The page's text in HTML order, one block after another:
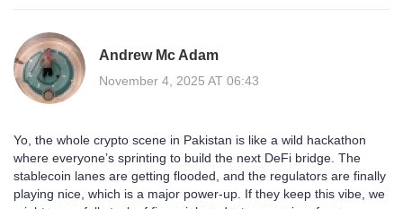
Andrew Mc Adam
November 4, 2025 AT 06:43
Yo, the whole crypto scene in Pakistan is like a wild hackathon
where everyone’s sprinting to build the next DeFi bridge. The
stablecoin lanes are getting flooded, and the regulators are finally
playing nice, which is a major power‑up. If they keep this vibe, we